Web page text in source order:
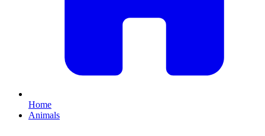
Home
Animals